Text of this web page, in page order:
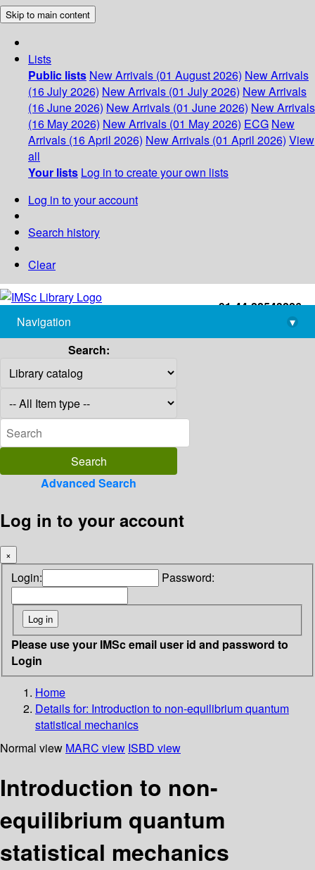
Skip to main content
Lists
Public lists New Arrivals (01 August 2026) New Arrivals
(16 July 2026) New Arrivals (01 July 2026) New Arrivals
(16 June 2026) New Arrivals (01 June 2026) New Arrivals
(16 May 2026) New Arrivals (01 May 2026) ECG New
Arrivals (16 April 2026) New Arrivals (01 April 2026) View
all
Your lists Log in to create your own lists
Log in to your account
Search history
Clear
+91-44-22543226
library@imsc.res.in
Navigation
▾
Search:
Advanced Search
Log in to your account
×
Login: Password:
Please use your IMSc email user id and password to
Login
Home
Details for: Introduction to non-equilibrium quantum
statistical mechanics
Normal view MARC view ISBD view
Introduction to non-
equilibrium quantum
statistical mechanics